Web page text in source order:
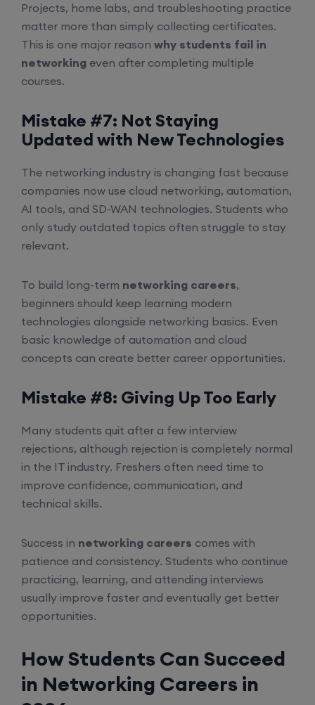
Projects, home labs, and troubleshooting practice
matter more than simply collecting certificates.
This is one major reason why students fail in
networking even after completing multiple
courses.
Mistake #7: Not Staying
Updated with New Technologies
The networking industry is changing fast because
companies now use cloud networking, automation,
AI tools, and SD-WAN technologies. Students who
only study outdated topics often struggle to stay
relevant.
To build long-term networking careers,
beginners should keep learning modern
technologies alongside networking basics. Even
basic knowledge of automation and cloud
concepts can create better career opportunities.
Mistake #8: Giving Up Too Early
Many students quit after a few interview
rejections, although rejection is completely normal
in the IT industry. Freshers often need time to
improve confidence, communication, and
technical skills.
Success in networking careers comes with
patience and consistency. Students who continue
practicing, learning, and attending interviews
usually improve faster and eventually get better
opportunities.
How Students Can Succeed
in Networking Careers in